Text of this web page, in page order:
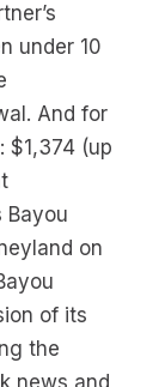
under 10
And for
$1,374 (up
Bayou
on
of its
the